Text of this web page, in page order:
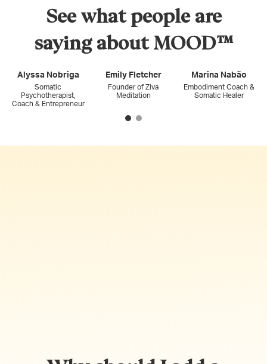
See what people are
saying about MOOD™
Alyssa Nobriga
Somatic
Psychotherapist,
Coach & Entrepreneur
Emily Fletcher
Founder of Ziva
Meditation
Marina Nabão
Embodiment Coach &
Somatic Healer